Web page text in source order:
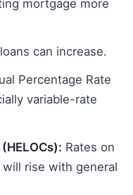
mortgage more
can increase.
Percentage Rate
variable-rate
Rates on
rise with general